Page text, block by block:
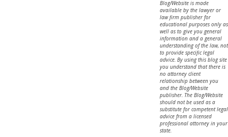
Blog/Website is made
available by the lawyer or
law firm publisher for
educational purposes only as
well as to give you general
information and a general
understanding of the law, not
to provide specific legal
advice. By using this blog site
you understand that there is
no attorney client
relationship between you
and the Blog/Website
publisher. The Blog/Website
should not be used as a
substitute for competent legal
advice from a licensed
professional attorney in your
state.